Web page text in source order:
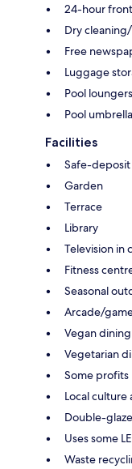
24-hour
Dry
Free
Luggage
Pool loungers
Pool
Facilities
Safe-
Garden
Terrace
Library
Television in
Fitness
Seasonal
Arcade/
Vegan
Vegetarian
Some profits
Local
Double-
Uses some
Waste